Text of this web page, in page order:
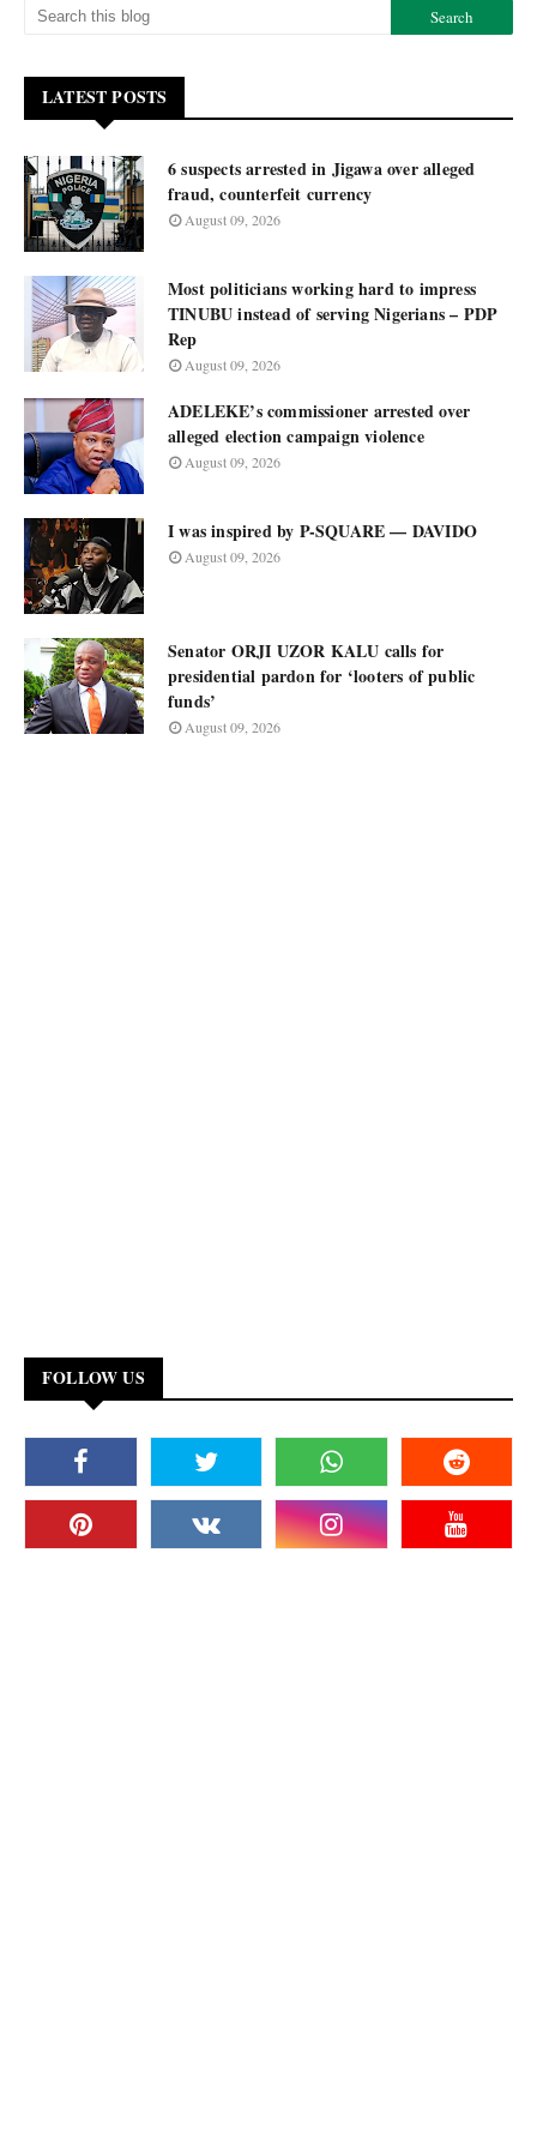
LATEST POSTS
6 suspects arrested in Jigawa over alleged
fraud, counterfeit currency
August 09, 2026
Most politicians working hard to impress
TINUBU instead of serving Nigerians – PDP
Rep
August 09, 2026
ADELEKE’s commissioner arrested over
alleged election campaign violence
August 09, 2026
I was inspired by P-SQUARE — DAVIDO
August 09, 2026
Senator ORJI UZOR KALU calls for
presidential pardon for ‘looters of public
funds’
August 09, 2026
FOLLOW US